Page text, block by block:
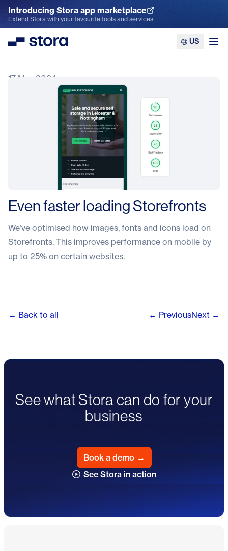
Introducing Stora app marketplace
Explore the App Marketplace
Extend Stora with your favourite tools and services.
Stora US
17 May 2024
Even faster loading Storefronts
We’ve optimised how images, fonts and icons load on
Storefronts. This improves performance on mobile by
up to 25% on certain websites.
← Back to all ← PreviousNext →
See what Stora can do for your
business
Book a demo →
See Stora in action